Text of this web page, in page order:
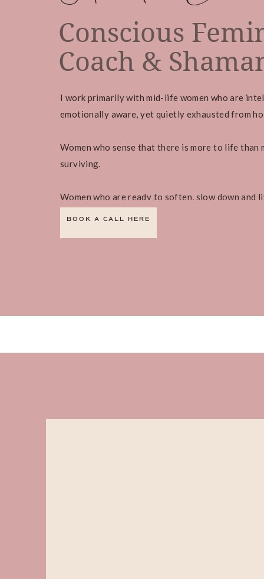
Conscious
Coach &
I work primarily with mid-life women who are
emotionally aware, yet quietly exhausted from
Women who sense that there is more to life than
surviving.
Women who are ready to soften, slow down and
BOOK A CALL HERE